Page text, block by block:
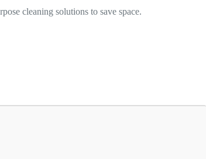
cleaning solutions to save space.